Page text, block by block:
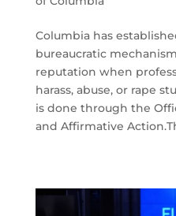
Columbia has
bureaucratic
reputation when
harass, abuse, or rape
is done through the
and Affirmative